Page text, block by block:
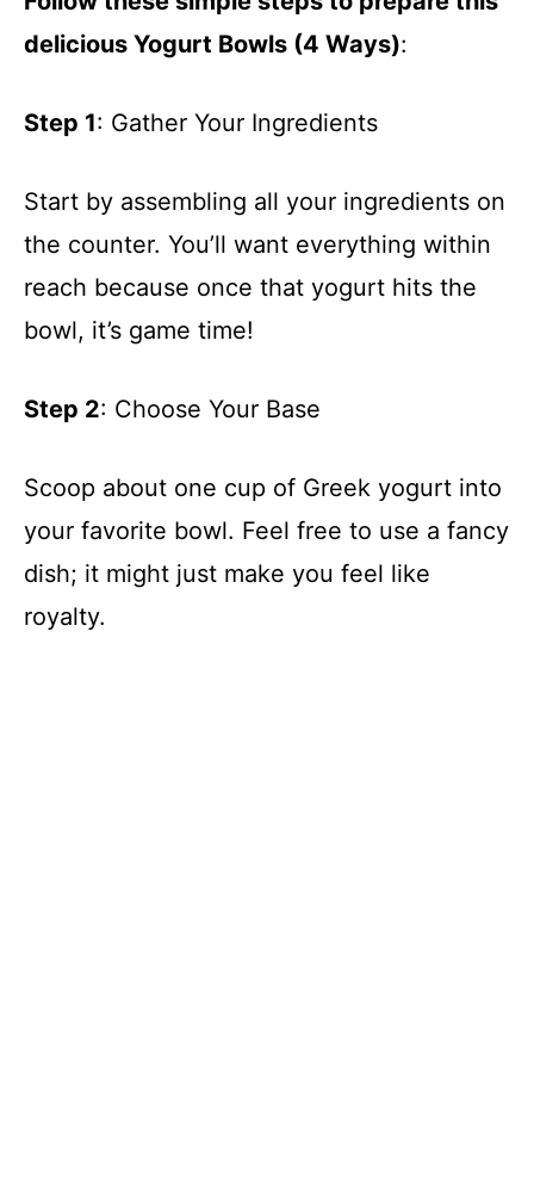
delicious Yogurt Bowls (4 Ways):
Step 1: Gather Your Ingredients
Start by assembling all your ingredients on
the counter. You’ll want everything within
reach because once that yogurt hits the
bowl, it’s game time!
Step 2: Choose Your Base
Scoop about one cup of Greek yogurt into
your favorite bowl. Feel free to use a fancy
dish; it might just make you feel like
royalty.